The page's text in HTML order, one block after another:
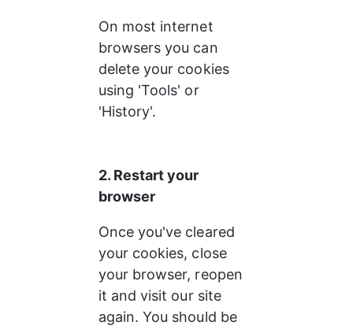
On most internet
browsers you can
delete your cookies
using 'Tools' or
'History'.
2. Restart your
browser
Once you've cleared
your cookies, close
your browser, reopen
it and visit our site
again. You should be